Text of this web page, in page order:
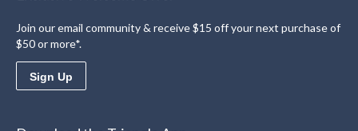
Join our email community & receive $15 off your next purchase of
$50 or more*.
Sign Up